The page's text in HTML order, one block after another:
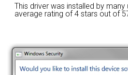
This driver was installed by
average rating of4 stars out of